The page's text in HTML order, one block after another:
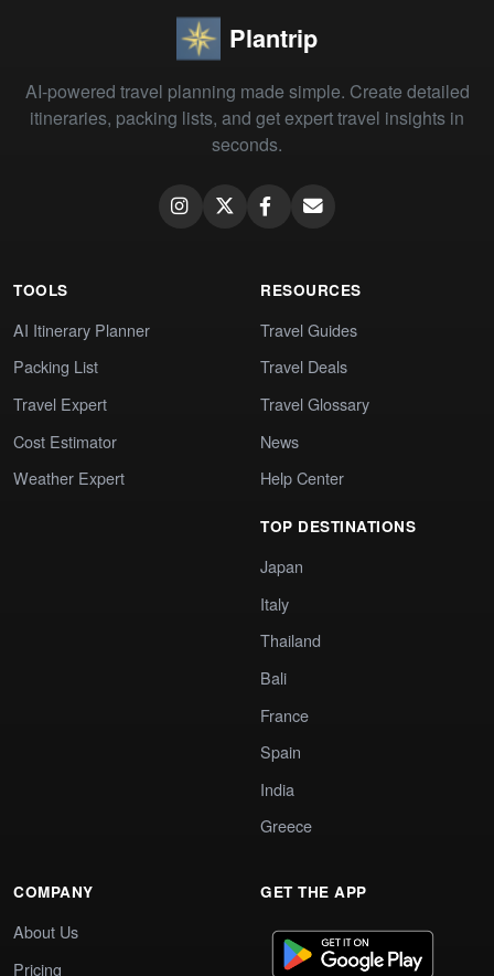
Plantrip
AI-powered travel planning made simple. Create detailed
itineraries, packing lists, and get expert travel insights in
seconds.
TOOLS
AI Itinerary Planner
Packing List
Travel Expert
Cost Estimator
Weather Expert
RESOURCES
Travel Guides
Travel Deals
Travel Glossary
News
Help Center
TOP DESTINATIONS
Japan
Italy
Thailand
Bali
France
Spain
India
Greece
COMPANY
About Us
Pricing
GET THE APP